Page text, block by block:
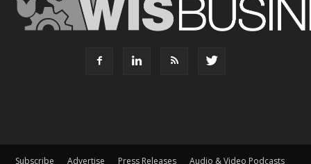
Subscribe Advertise Press Releases Audio & Video Podcasts